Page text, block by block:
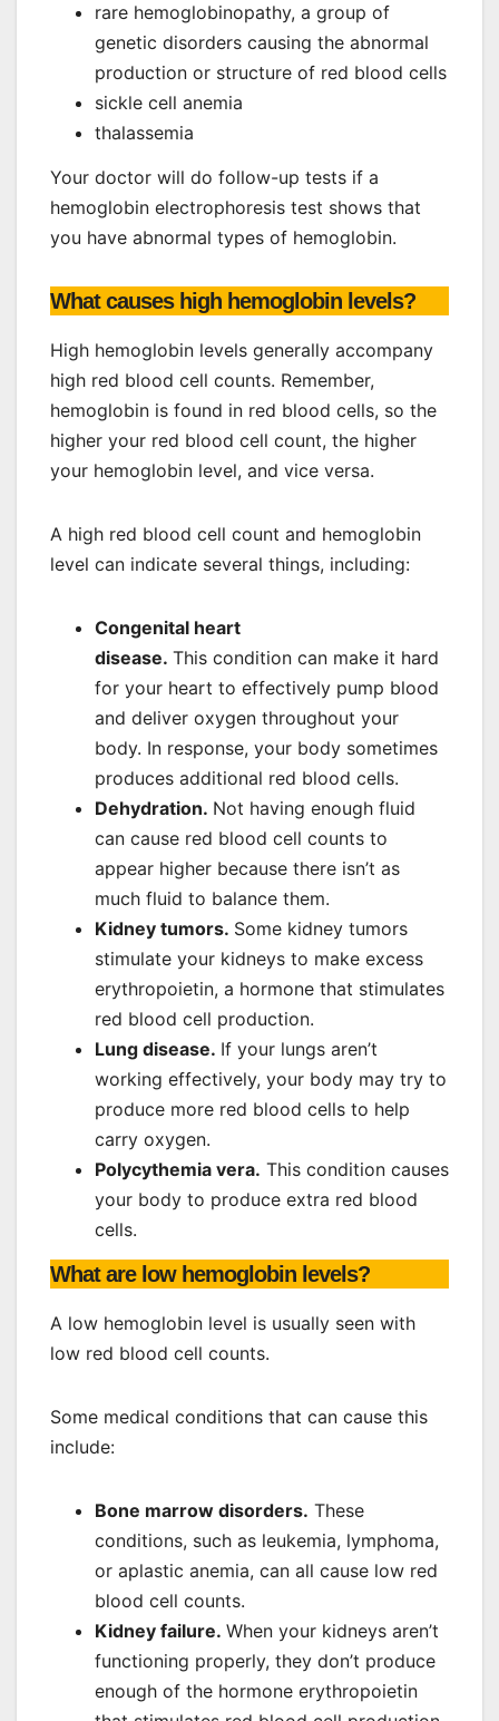
rare hemoglobinopathy, a group of
genetic disorders causing the abnormal
production or structure of red blood cells
sickle cell anemia
thalassemia
Your doctor will do follow-up tests if a
hemoglobin electrophoresis test shows that
you have abnormal types of hemoglobin.
What causes high hemoglobin levels?
High hemoglobin levels generally accompany
high red blood cell counts. Remember,
hemoglobin is found in red blood cells, so the
higher your red blood cell count, the higher
your hemoglobin level, and vice versa.
A high red blood cell count and hemoglobin
level can indicate several things, including:
Congenital heart
disease. This condition can make it hard
for your heart to effectively pump blood
and deliver oxygen throughout your
body. In response, your body sometimes
produces additional red blood cells.
Dehydration. Not having enough fluid
can cause red blood cell counts to
appear higher because there isn’t as
much fluid to balance them.
Kidney tumors. Some kidney tumors
stimulate your kidneys to make excess
erythropoietin, a hormone that stimulates
red blood cell production.
Lung disease. If your lungs aren’t
working effectively, your body may try to
produce more red blood cells to help
carry oxygen.
Polycythemia vera. This condition causes
your body to produce extra red blood
cells.
What are low hemoglobin levels?
A low hemoglobin level is usually seen with
low red blood cell counts.
Some medical conditions that can cause this
include:
Bone marrow disorders. These
conditions, such as leukemia, lymphoma,
or aplastic anemia, can all cause low red
blood cell counts.
Kidney failure. When your kidneys aren’t
functioning properly, they don’t produce
enough of the hormone erythropoietin